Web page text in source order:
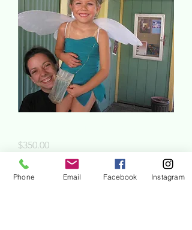
Price
$350.00
Phone Email Facebook Instagram